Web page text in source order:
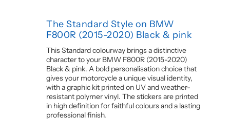
The Standard Style on BMW
F800R (2015-2020) Black & pink
This Standard colourway brings a distinctive
character to your BMW F800R (2015-2020)
Black & pink. A bold personalisation choice that
gives your motorcycle a unique visual identity,
with a graphic kit printed on UV and weather-
resistant polymer vinyl. The stickers are printed
in high definition for faithful colours and a lasting
professional finish.